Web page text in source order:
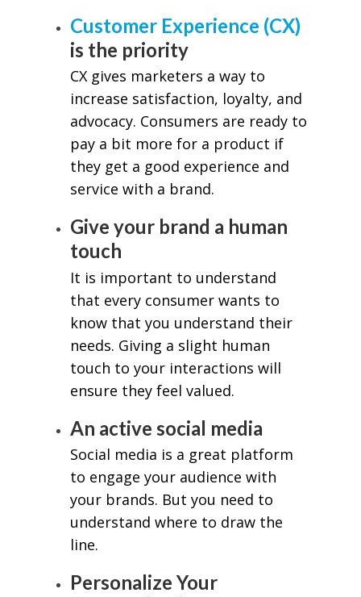
Customer Experience (CX)
is the priority
CX gives marketers a way to
increase satisfaction, loyalty, and
advocacy. Consumers are ready to
pay a bit more for a product if
they get a good experience and
service with a brand.
Give your brand a human
touch
It is important to understand
that every consumer wants to
know that you understand their
needs. Giving a slight human
touch to your interactions will
ensure they feel valued.
An active social media
Social media is a great platform
to engage your audience with
your brands. But you need to
understand where to draw the
line.
Personalize Your